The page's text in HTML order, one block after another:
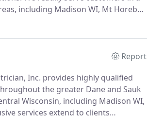
including Madison WI, Mt Horeb
Report
Inc. provides highly qualified
the greater Dane and Sauk
Wisconsin, including Madison WI,
services extend to clients
WI, and the surrounding